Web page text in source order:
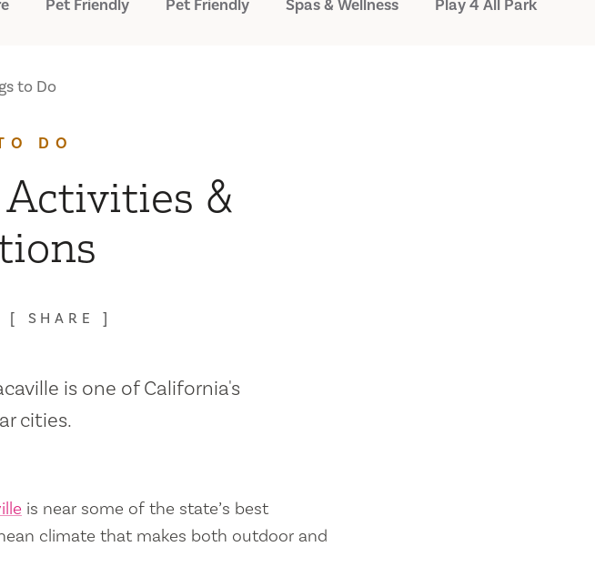
Pet Friendly Pet Friendly Spas & Wellness Play 4 All Park
to Do
DO
&
SHARE
is one of California's
cities.
is near some of the state’s best
climate that makes both outdoor and